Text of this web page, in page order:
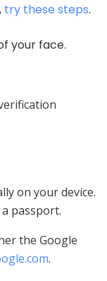
try these steps.
your face.
on your device.
passport.
the Google
.